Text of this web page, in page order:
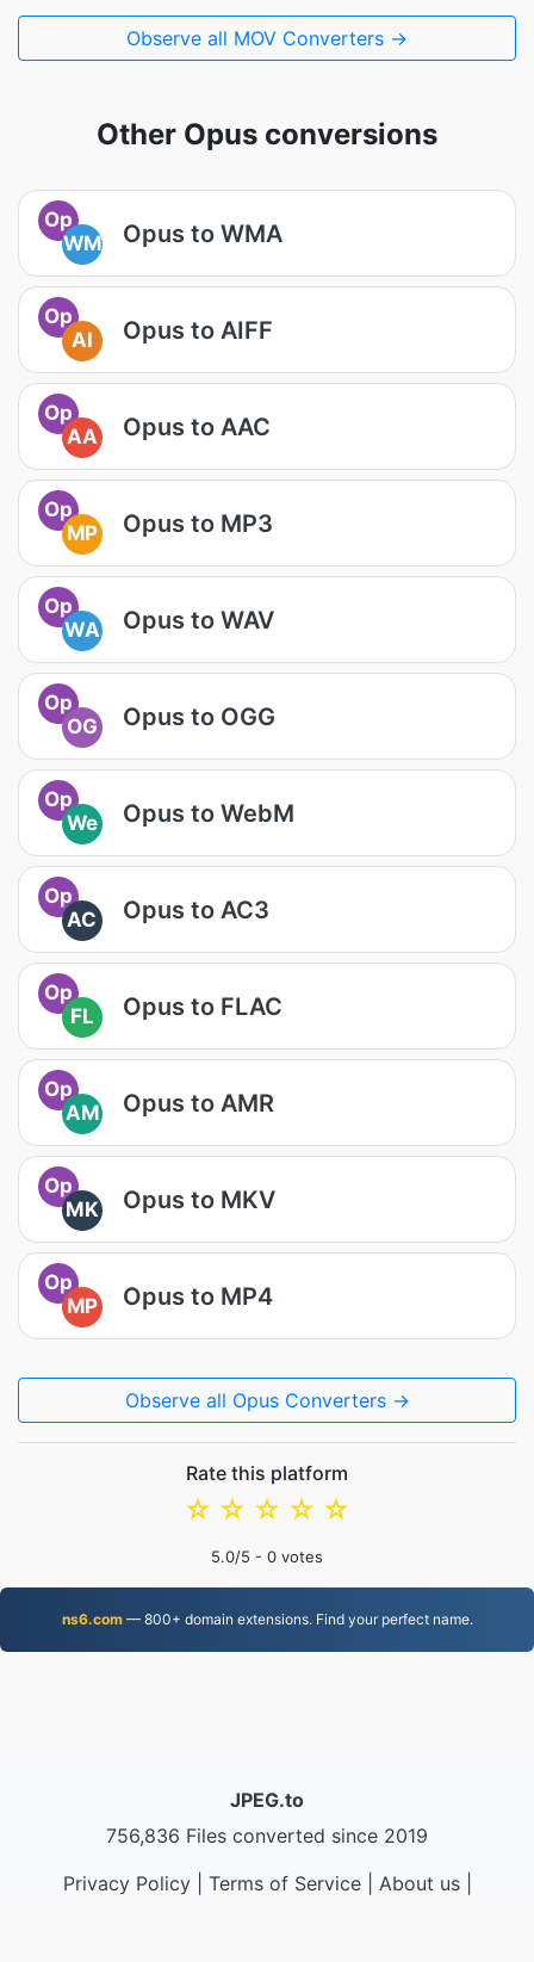
Observe all MOV Converters →
Other Opus conversions
Op
WM
Opus to WMA
Op
AI
Opus to AIFF
Op
AA
Opus to AAC
Op
MP
Opus to MP3
Op
WA
Opus to WAV
Op
OG
Opus to OGG
Op
We
Opus to WebM
Op
AC
Opus to AC3
Op
FL
Opus to FLAC
Op
AM
Opus to AMR
Op
MK
Opus to MKV
Op
MP
Opus to MP4
Observe all Opus Converters →
Rate this platform
☆
☆
☆
☆
☆
5.0/5 - 0 votes
ns6.com— 800+ domain extensions. Find your perfect name.
JPEG.to
756,836 Files converted since 2019
Privacy Policy| Terms of Service| About us|